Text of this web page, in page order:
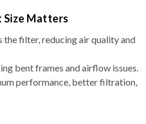
Size Matters
the filter, reducing air quality and
bent frames and airflow issues.
performance, better filtration,